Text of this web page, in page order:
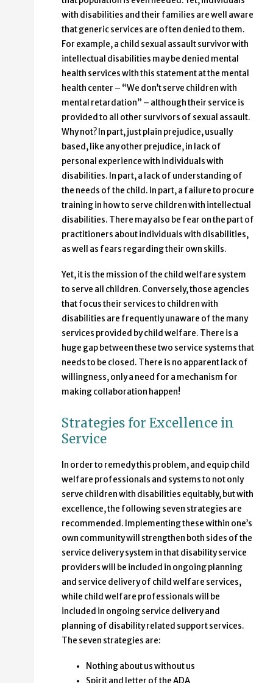
with disabilities and their families are well aware
that generic services are often denied to them.
For example, a child sexual assault survivor with
intellectual disabilities may be denied mental
health services with this statement at the mental
health center – “We don’t serve children with
mental retardation” – although their service is
provided to all other survivors of sexual assault.
Why not? In part, just plain prejudice, usually
based, like any other prejudice, in lack of
personal experience with individuals with
disabilities. In part, a lack of understanding of
the needs of the child. In part, a failure to procure
training in how to serve children with intellectual
disabilities. There may also be fear on the part of
practitioners about individuals with disabilities,
as well as fears regarding their own skills.
Yet, it is the mission of the child welfare system
to serve all children. Conversely, those agencies
that focus their services to children with
disabilities are frequently unaware of the many
services provided by child welfare. There is a
huge gap between these two service systems that
needs to be closed. There is no apparent lack of
willingness, only a need for a mechanism for
making collaboration happen!
Strategies for Excellence in
Service
In order to remedy this problem, and equip child
welfare professionals and systems to not only
serve children with disabilities equitably, but with
excellence, the following seven strategies are
recommended. Implementing these within one’s
own community will strengthen both sides of the
service delivery system in that disability service
providers will be included in ongoing planning
and service delivery of child welfare services,
while child welfare professionals will be
included in ongoing service delivery and
planning of disability related support services.
The seven strategies are:
Nothing about us without us